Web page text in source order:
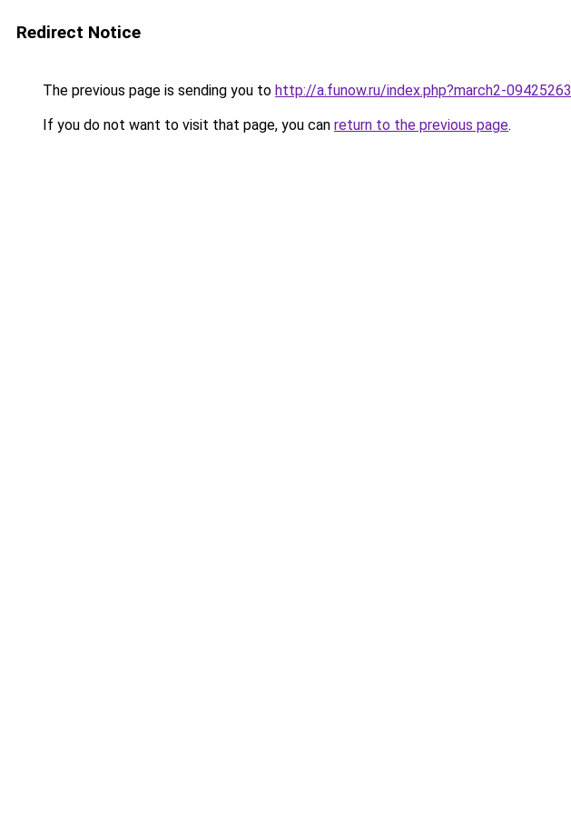
Redirect Notice
The previous page is sending you to http://a.funow.ru/index.php?march2-09425263
If you do not want to visit that page, you can return to the previous page.